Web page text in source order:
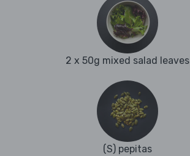
2 x 50g mixed salad leaves
(S) pepitas